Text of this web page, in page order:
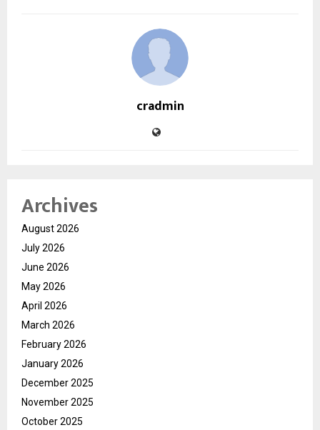
cradmin
Archives
August 2026
July 2026
June 2026
May 2026
April 2026
March 2026
February 2026
January 2026
December 2025
November 2025
October 2025